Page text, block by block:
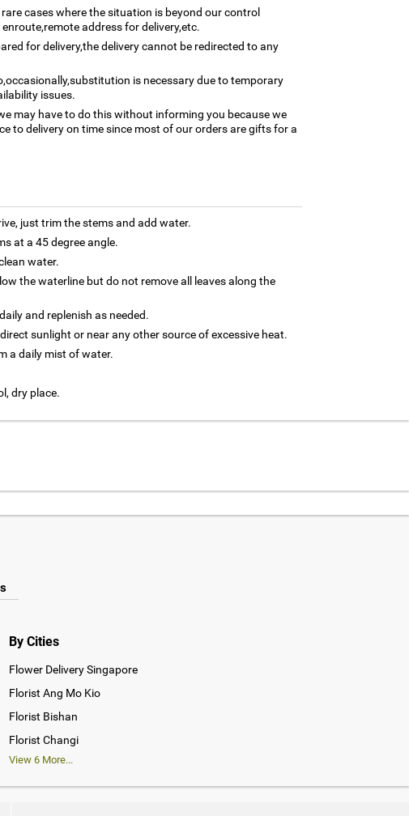
cases where the situation is beyond our control
address for delivery,etc.
for delivery,the delivery cannot be redirected to any
is necessary due to temporary
issues.
may have to do this without informing you because we
to delivery on time since most of our orders are gifts for a
just trim the stems and add water.
at a 45 degree angle.
water.
the waterline but do not remove all leaves along the
and replenish as needed.
sunlight or near any other source of excessive heat.
a daily mist of water.
dry place.
By Cities
Flower Delivery Singapore
Florist Ang Mo Kio
Florist Bishan
Florist Changi
View6 More...